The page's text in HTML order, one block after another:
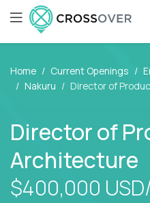
Home Current Openings
Nakuru
Director of
Director of
Architecture
$400,000